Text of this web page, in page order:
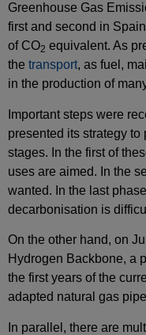
Greenhouse Gas
first and second in
of CO2 equivalent. As
the transport, as fuel,
in the production of
Important steps were
presented its strategy
stages. In the first of
uses are aimed. In the
wanted. In the last
decarbonisation is
On the other hand, on
Hydrogen Backbone, a
the first years of the
adapted natural gas
In parallel, there are